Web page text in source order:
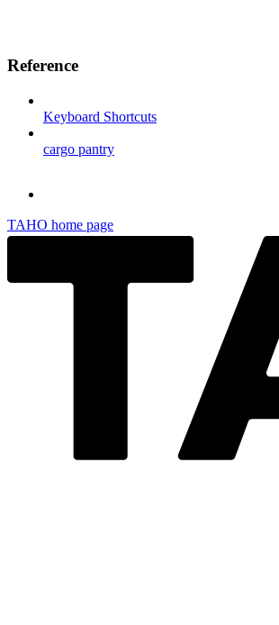
Reference
Keyboard Shortcuts
cargo pantry
TAHO home page